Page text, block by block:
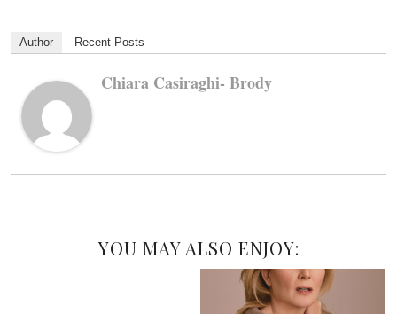
Author Recent Posts
Chiara Casiraghi- Brody
YOU MAY ALSO ENJOY: